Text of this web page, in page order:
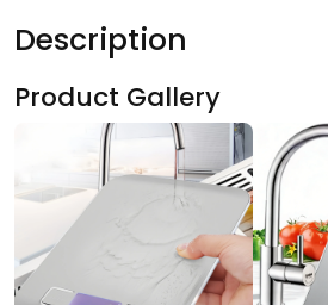
Description
Product Gallery